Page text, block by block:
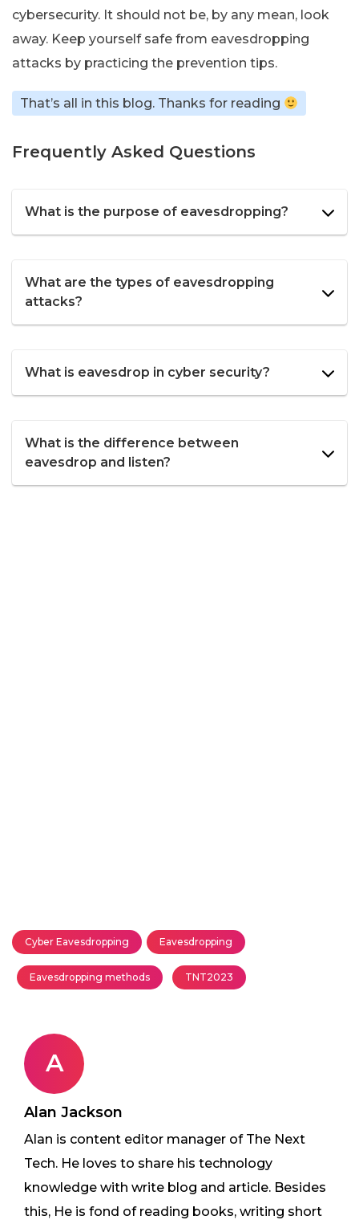
cybersecurity. It should not be, by any mean, look
away. Keep yourself safe from eavesdropping
attacks by practicing the prevention tips.
That’s all in this blog. Thanks for reading
Frequently Asked Questions
What is the purpose of eavesdropping?
What are the types of eavesdropping
attacks?
What is eavesdrop in cyber security?
What is the difference between
eavesdrop and listen?
Cyber Eavesdropping Eavesdropping
Eavesdropping methods TNT2023
A
Alan Jackson
Alan is content editor manager of The Next
Tech. He loves to share his technology
knowledge with write blog and article. Besides
this, He is fond of reading books, writing short